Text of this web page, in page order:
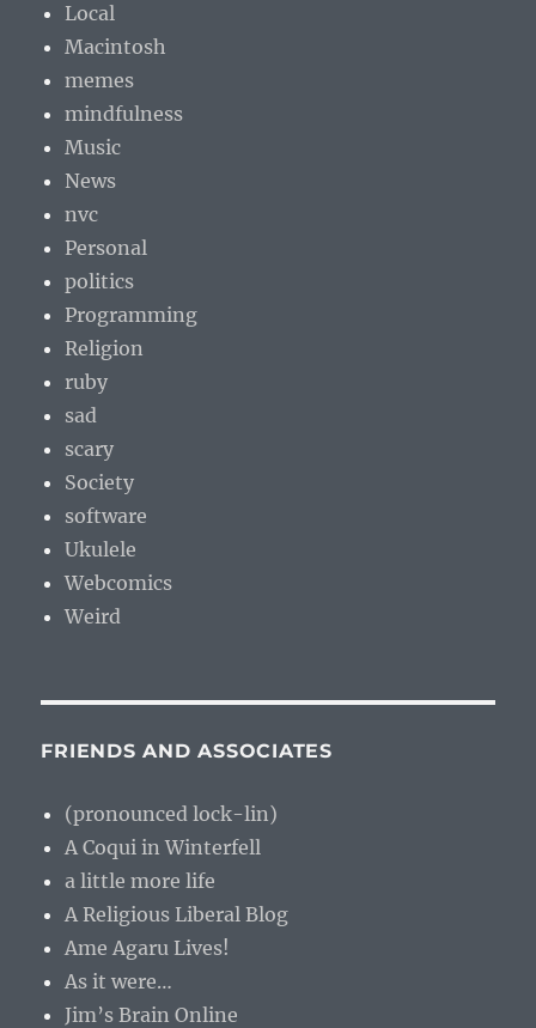
Local
Macintosh
memes
mindfulness
Music
News
nvc
Personal
politics
Programming
Religion
ruby
sad
scary
Society
software
Ukulele
Webcomics
Weird
FRIENDS AND ASSOCIATES
(pronounced lock-lin)
A Coqui in Winterfell
a little more life
A Religious Liberal Blog
Ame Agaru Lives!
As it were…
Jim’s Brain Online